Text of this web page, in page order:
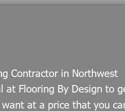
Contractor in Northwest
at Flooring By Design to
at a price that you